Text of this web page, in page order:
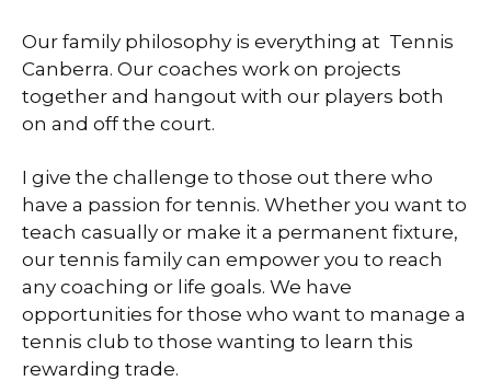
Our family philosophy is everything at Tennis
Canberra. Our coaches work on projects
together and hangout with our players both
on and off the court.
I give the challenge to those out there who
have a passion for tennis. Whether you want to
teach casually or make it a permanent fixture,
our tennis family can empower you to reach
any coaching or life goals. We have
opportunities for those who want to manage a
tennis club to those wanting to learn this
rewarding trade.